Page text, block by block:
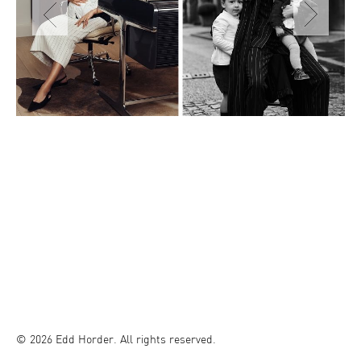
© 2026 Edd Horder. All rights reserved.